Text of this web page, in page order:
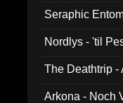
Seraphic
Nordlys - 'til
The Deathtrip -
Arkona - Noch